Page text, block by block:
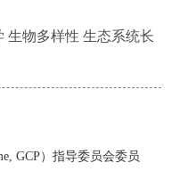
生物多样性 生态系统长
GCP）指导委员会委员